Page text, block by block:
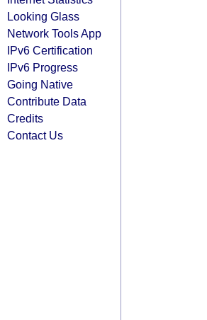
Looking Glass
Network Tools App
IPv6 Certification
IPv6 Progress
Going Native
Contribute Data
Credits
Contact Us